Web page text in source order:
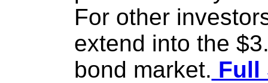
For other
extend into the
bond market. Full